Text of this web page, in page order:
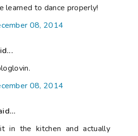
learned to dance properly!
08, 2014
08, 2014
in the kitchen and actually